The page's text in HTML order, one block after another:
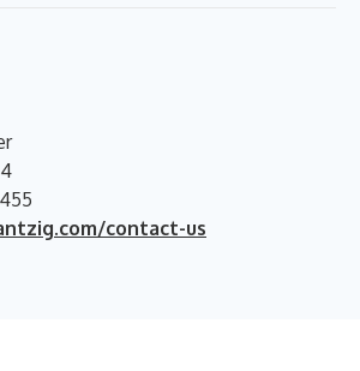
contact-us